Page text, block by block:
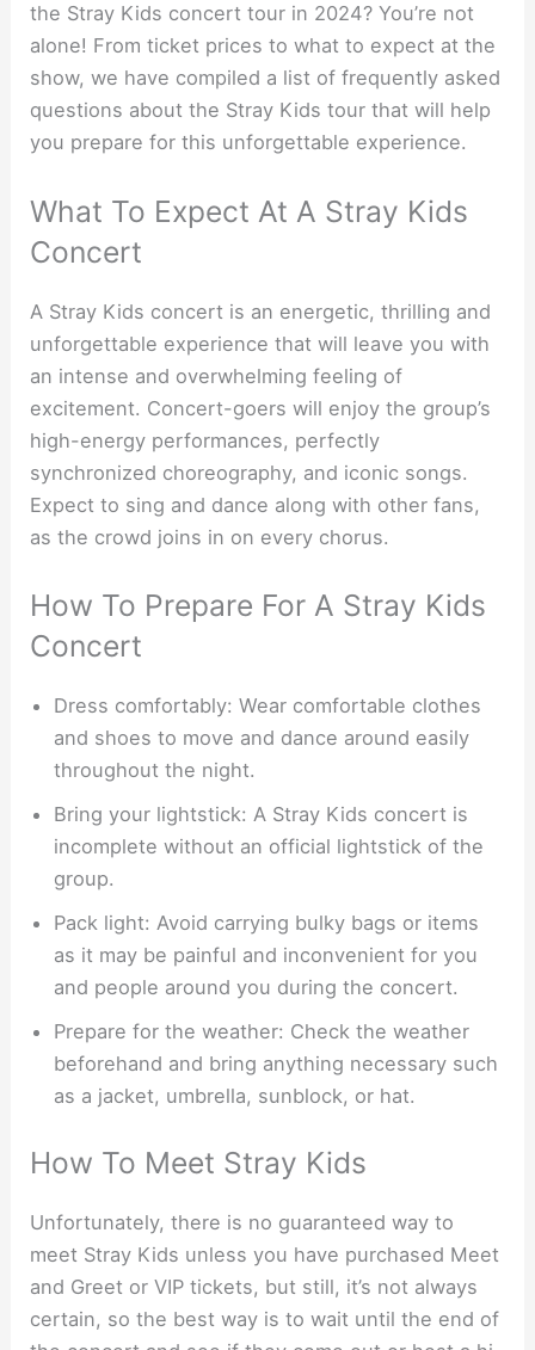
the Stray Kids concert tour in 2024? You’re not
alone! From ticket prices to what to expect at the
show, we have compiled a list of frequently asked
questions about the Stray Kids tour that will help
you prepare for this unforgettable experience.
What To Expect At A Stray Kids
Concert
A Stray Kids concert is an energetic, thrilling and
unforgettable experience that will leave you with
an intense and overwhelming feeling of
excitement. Concert-goers will enjoy the group’s
high-energy performances, perfectly
synchronized choreography, and iconic songs.
Expect to sing and dance along with other fans,
as the crowd joins in on every chorus.
How To Prepare For A Stray Kids
Concert
Dress comfortably: Wear comfortable clothes
and shoes to move and dance around easily
throughout the night.
Bring your lightstick: A Stray Kids concert is
incomplete without an official lightstick of the
group.
Pack light: Avoid carrying bulky bags or items
as it may be painful and inconvenient for you
and people around you during the concert.
Prepare for the weather: Check the weather
beforehand and bring anything necessary such
as a jacket, umbrella, sunblock, or hat.
How To Meet Stray Kids
Unfortunately, there is no guaranteed way to
meet Stray Kids unless you have purchased Meet
and Greet or VIP tickets, but still, it’s not always
certain, so the best way is to wait until the end of